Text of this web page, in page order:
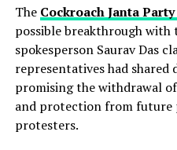
The Cockroach Janta Party
possible breakthrough with
spokesperson Saurav Das
representatives had
promising the withdrawal
and protection from future
protesters.